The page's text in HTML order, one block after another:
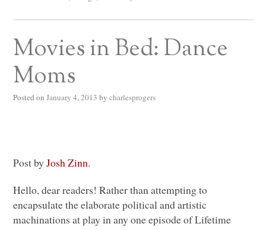
Movies in Bed: Dance
Moms
Posted on January 4, 2013 by charlesprogers
Post byJosh Zinn.
Hello, dear readers! Rather than attempting to
encapsulate the elaborate political and artistic
machinations at play in any one episode of Lifetime